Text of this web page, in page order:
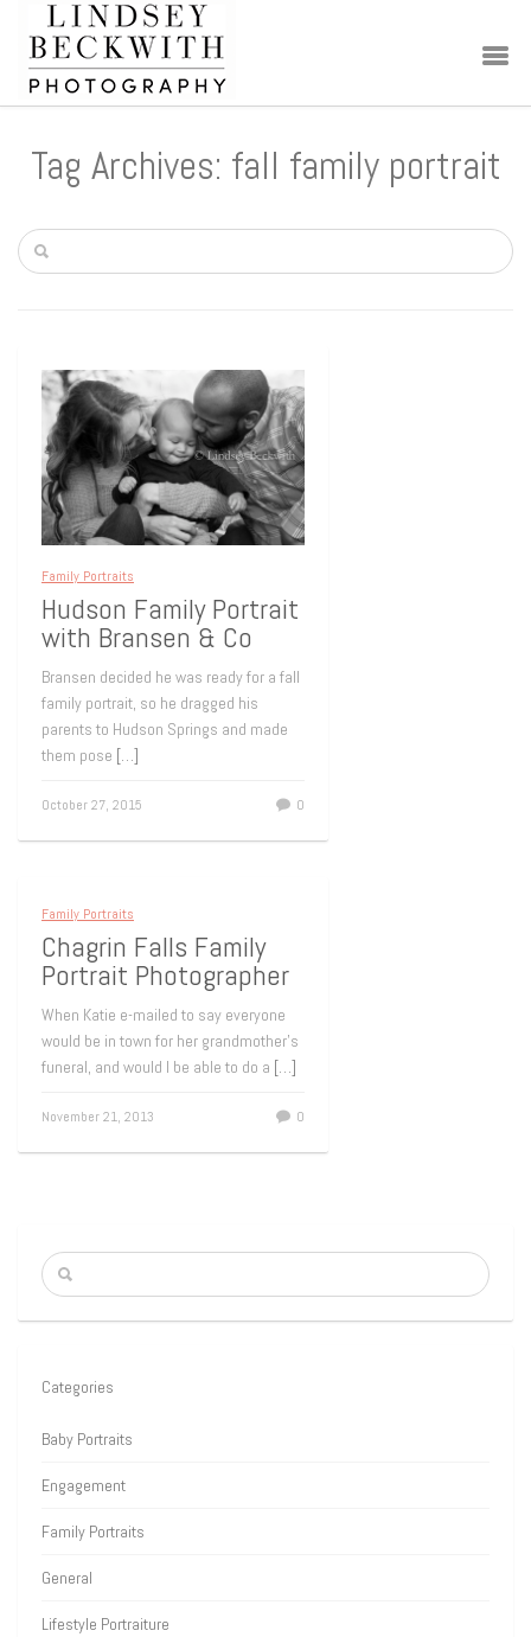
Tag Archives: fall family portrait
Family Portraits
Hudson Family Portrait
with Bransen & Co
Bransen decided he was ready for a fall
family portrait, so he dragged his
parents to Hudson Springs and made
them pose […]
October 27, 2015 0
Family Portraits
Chagrin Falls Family
Portrait Photographer
When Katie e-mailed to say everyone
would be in town for her grandmother’s
funeral, and would I be able to do a […]
November 21, 2013 0
Categories
Baby Portraits
Engagement
Family Portraits
General
Lifestyle Portraiture